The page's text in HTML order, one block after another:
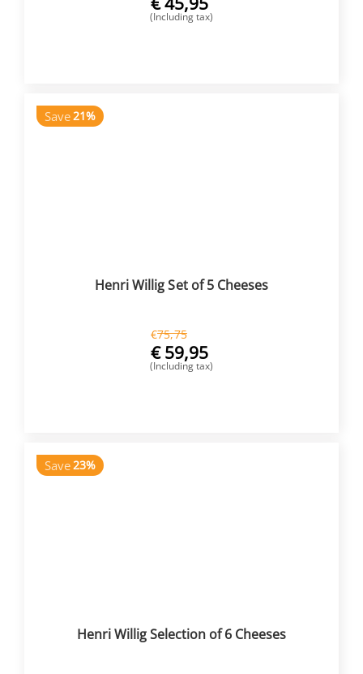
(Including tax)
Save21%
Henri Willig Set of 5 Cheeses
€75,75
€59,95
(Including tax)
Save23%
Henri Willig Selection of 6 Cheeses